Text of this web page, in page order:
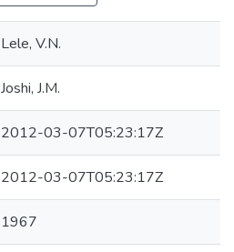
Lele, V.N.
Joshi, J.M.
2012-03-07T05:23:17Z
2012-03-07T05:23:17Z
1967